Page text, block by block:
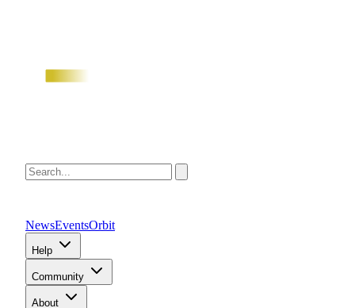
NewsEventsOrbit
Help
Community
About